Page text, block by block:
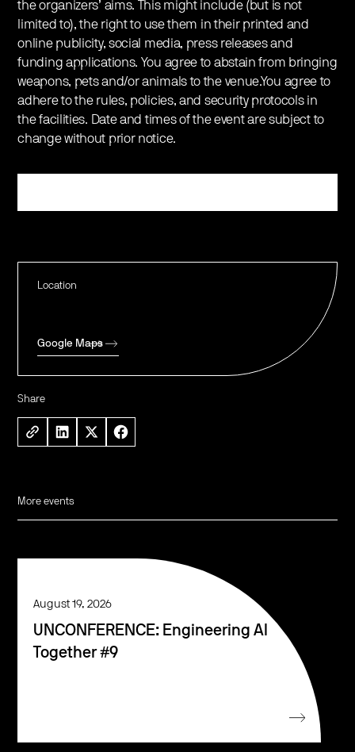
Location
Google Maps
Share
the organizers’ aims. This might include (but is not
limited to), the right to use them in their printed and
online publicity, social media, press releases and
funding applications. You agree to abstain from bringing
weapons, pets and/or animals to the venue.You agree to
adhere to the rules, policies, and security protocols in
the facilities. Date and times of the event are subject to
change without prior notice.
More events
August 19, 2026
UNCONFERENCE: Engineering AI
Together #9